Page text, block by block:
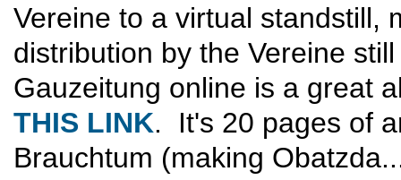
Vereine to a virtual standstill,
distribution by the Vereine
Gauzeitung online is a great
THIS LINK. It's 20 pages of
Brauchtum (making